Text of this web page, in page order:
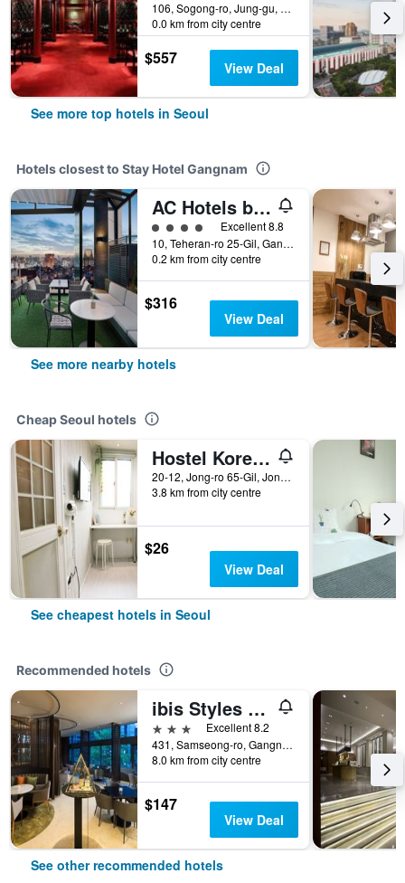
106, Sogong-ro, Jung-gu, Seoul, South Korea
0.0 km from city centre
$557 View Deal
See more top hotels in Seoul
Hotels closest to Stay Hotel Gangnam
AC Hotels by Marriott Seoul Gangnam
4 class ratingExcellent 8.8
10, Teheran-ro 25-Gil, Gangnam-gu, Seoul, South Korea
0.2 km from city centre
$316
View Deal
See more nearby hotels
Cheap Seoul hotels
Hostel Korea - Original
20-12, Jong-ro 65-Gil, Jongno-gu, Seoul, South Korea
3.8 km from city centre
$26
View Deal
See cheapest hotels in Seoul
Recommended hotels
ibis Styles Ambassador Seoul Gangnam
3 stars
Excellent 8.2
431, Samseong-ro, Gangnam-gu, Seoul, South Korea
8.0 km from city centre
$147
View Deal
See other recommended hotels